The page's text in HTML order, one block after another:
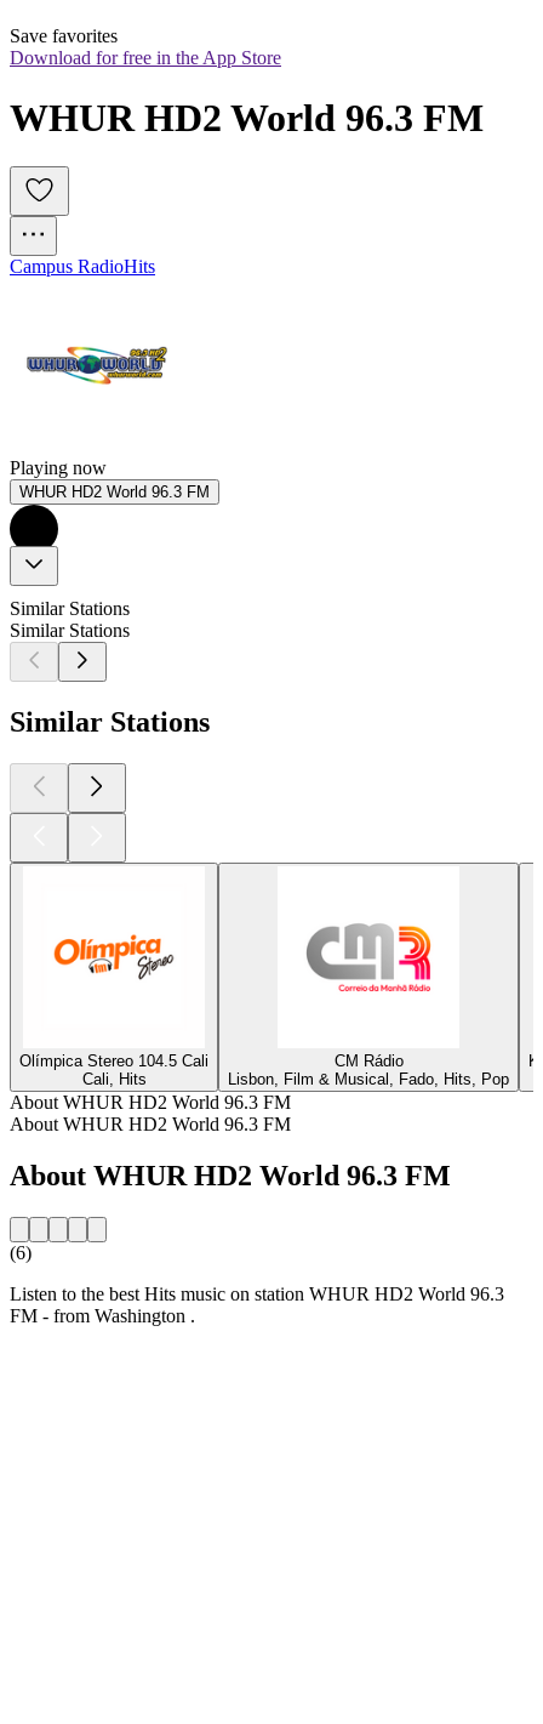
Save favorites
Download for free in the App Store
WHUR HD2 World 96.3 FM
Campus RadioHits
Playing now
WHUR HD2 World 96.3 FM
Similar Stations
Similar Stations
Similar Stations
Olímpica Stereo 104.5 Cali
Cali, Hits
CM Rádio
Lisbon, Film & Musical, Fado, Hits, Pop
About WHUR HD2 World 96.3 FM
About WHUR HD2 World 96.3 FM
About WHUR HD2 World 96.3 FM
(6)
Listen to the best Hits music on station WHUR HD2 World 96.3
FM - from Washington .